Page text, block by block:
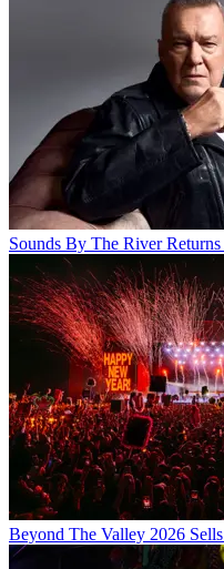
Sounds By The River
Beyond The Valley 2026